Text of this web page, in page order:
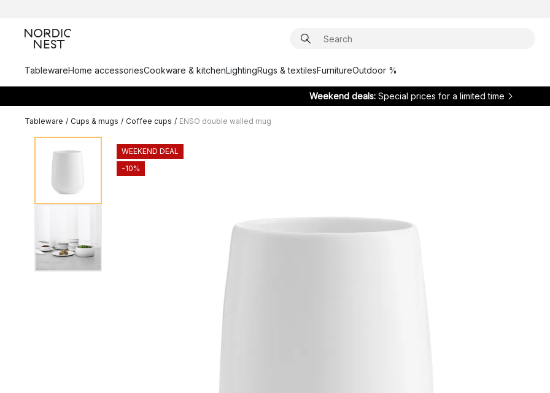
TablewareHome accessoriesCookware & kitchenLightingRugs & textilesFurnitureOutdoor %
Weekend deals: Special prices for a limited time
Tableware / Cups & mugs / Coffee cups / ENSO double walled mug
WEEKEND DEAL
-10%